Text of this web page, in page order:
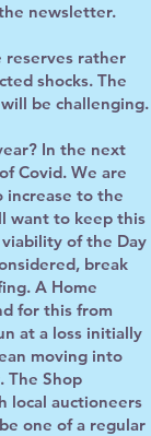
newsletter.
reserves rather
shocks. The
be challenging.
In the next
Covid. We are
increase to the
want to keep this
of the Day
break
A Home
for this from
at a loss initially
moving into
The Shop
local auctioneers
one of a regular